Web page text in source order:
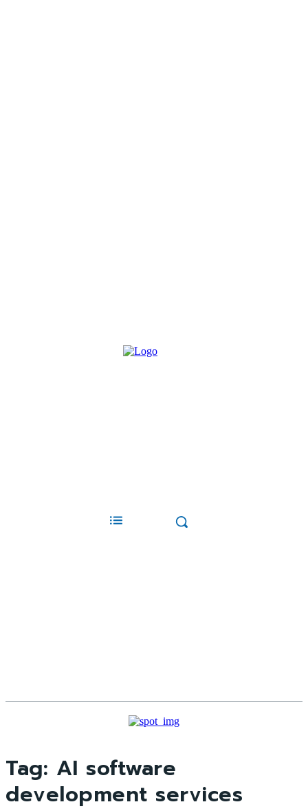
Tag: AI software
development services